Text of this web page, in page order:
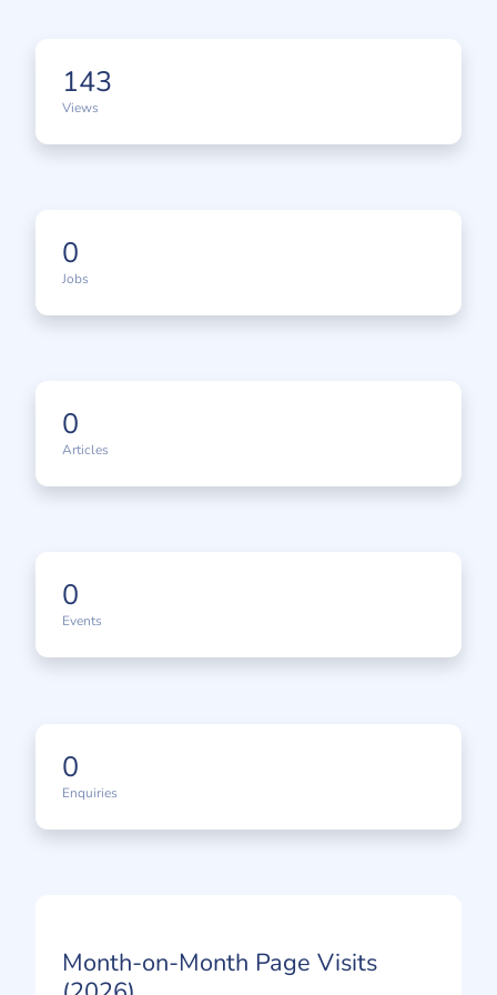
143
Views
0
Jobs
0
Articles
0
Events
0
Enquiries
Month-on-Month Page Visits